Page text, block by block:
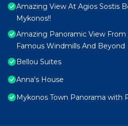
Amazing View At Agios Sostis
Mykonos!!
Amazing Panoramic View From
Famous Windmills And Beyond
Bellou Suites
Anna's House
Mykonos Town Panorama with